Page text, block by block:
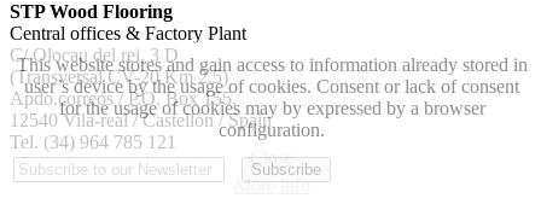
STP Wood Flooring
Central offices & Factory Plant
C/ Olocau del rei, 3 D
(Transversal CV-20 Km 2.5)
Apdo.correos / P.O. Box 155.
12540 Vila-real / Castellón / Spain
Tel. (34) 964 785 121
This website stores and gain access to information already stored in
user’s device by the usage of cookies. Consent or lack of consent
for the usage of cookies may by expressed by a browser
configuration.
Close
More info